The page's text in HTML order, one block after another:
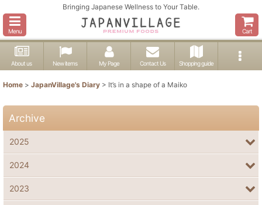
Bringing Japanese Wellness to Your Table.
Menu Cart
About us New items My Page Contact Us Shopping guide
Home > JapanVillage's Diary > It’s in a shape of a Maiko
Archive
2025
2024
2023